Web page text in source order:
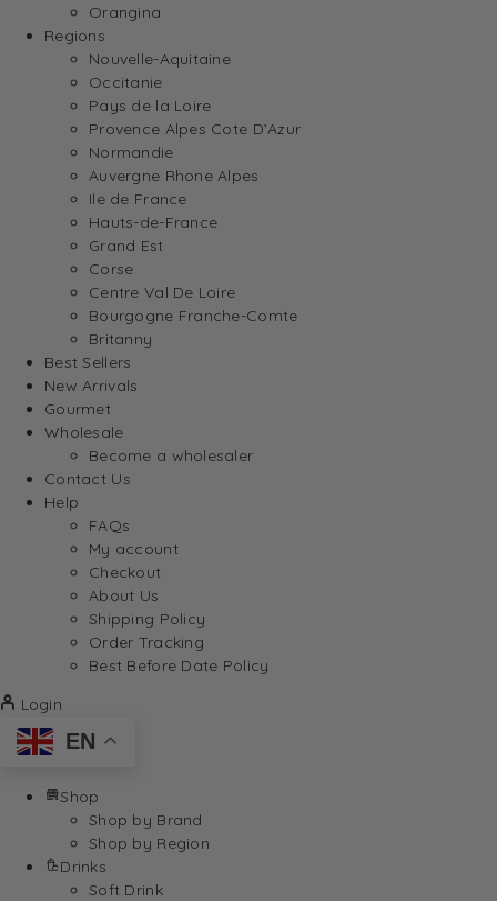
Orangina
Regions
Nouvelle-Aquitaine
Occitanie
Pays de la Loire
Provence Alpes Cote D’Azur
Normandie
Auvergne Rhone Alpes
Ile de France
Hauts-de-France
Grand Est
Corse
Centre Val De Loire
Bourgogne Franche-Comte
Britanny
Best Sellers
New Arrivals
Gourmet
Wholesale
Become a wholesaler
Contact Us
Help
FAQs
My account
Checkout
About Us
Shipping Policy
Order Tracking
Best Before Date Policy
Login
EN
Shop
Shop by Brand
Shop by Region
Drinks
Soft Drink